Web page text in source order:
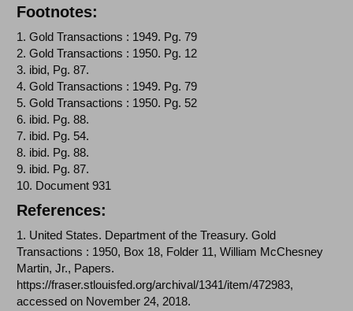
Footnotes:
1. Gold Transactions : 1949. Pg. 79
2. Gold Transactions : 1950. Pg. 12
3. ibid, Pg. 87.
4. Gold Transactions : 1949. Pg. 79
5. Gold Transactions : 1950. Pg. 52
6. ibid. Pg. 88.
7. ibid. Pg. 54.
8. ibid. Pg. 88.
9. ibid. Pg. 87.
10. Document 931
References:
1. United States. Department of the Treasury. Gold
Transactions : 1950, Box 18, Folder 11, William McChesney
Martin, Jr., Papers.
https://fraser.stlouisfed.org/archival/1341/item/472983,
accessed on November 24, 2018.